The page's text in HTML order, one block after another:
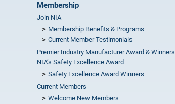
Membership
Join NIA
Membership Benefits & Programs
Current Member Testimonials
Premier Industry Manufacturer Award & Winners
NIA’s Safety Excellence Award
Safety Excellence Award Winners
Current Members
Welcome New Members